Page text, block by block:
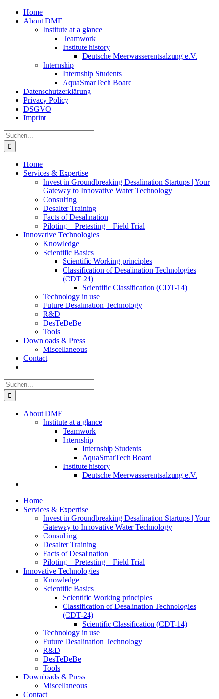
Zum
Inhalt
Home
About DME
Institute at a glance
Teamwork
Institute history
Deutsche Meerwasserentsalzung e.V.
Internship
Internship Students
AquaSmarTech Board
Datenschutzerklärung
Privacy Policy
DSGVO
Imprint
Instagram
LinkedIn
E-
Mail
Xing
Facebook
X
Suche
nach:
Home
Services & Expertise
Invest in Groundbreaking Desalination Startups | Your
Gateway to Innovative Water Technology
Consulting
Desalter Training
Facts of Desalination
Piloting – Pretesting – Field Trial
Innovative Technologies
Knowledge
Scientific Basics
Scientific Working principles
Classification of Desalination Technologies
(CDT-24)
Scientific Classification (CDT-14)
Technology in use
Future Desalination Technology
R&D
DesTeDeBe
Tools
Downloads & Press
Miscellaneous
Contact
Suche
nach:
About DME
Institute at a glance
Teamwork
Internship
Internship Students
AquaSmarTech Board
Institute history
Deutsche Meerwasserentsalzung e.V.
Home
Services & Expertise
Invest in Groundbreaking Desalination Startups | Your
Gateway to Innovative Water Technology
Consulting
Desalter Training
Facts of Desalination
Piloting – Pretesting – Field Trial
Innovative Technologies
Knowledge
Scientific Basics
Scientific Working principles
Classification of Desalination Technologies
(CDT-24)
Scientific Classification (CDT-14)
Technology in use
Future Desalination Technology
R&D
DesTeDeBe
Tools
Downloads & Press
Miscellaneous
Contact